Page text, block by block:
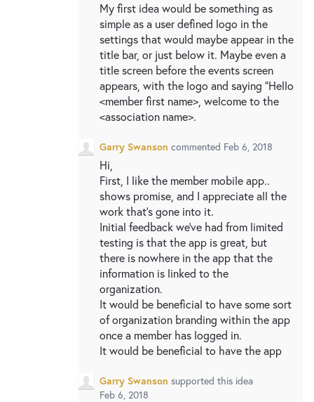
My first idea would be something as
simple as a user defined logo in the
settings that would maybe appear in the
title bar, or just below it. Maybe even a
title screen before the events screen
appears, with the logo and saying “Hello
<member first name>, welcome to the
<association name>.
Garry Swanson commented Feb 6, 2018
Hi,
First, I like the member mobile app..
shows promise, and I appreciate all the
work that's gone into it.
Initial feedback we've had from limited
testing is that the app is great, but
there is nowhere in the app that the
information is linked to the
organization.
It would be beneficial to have some sort
of organization branding within the app
once a member has logged in.
It would be beneficial to have the app
Garry Swanson supported this idea
Feb 6, 2018